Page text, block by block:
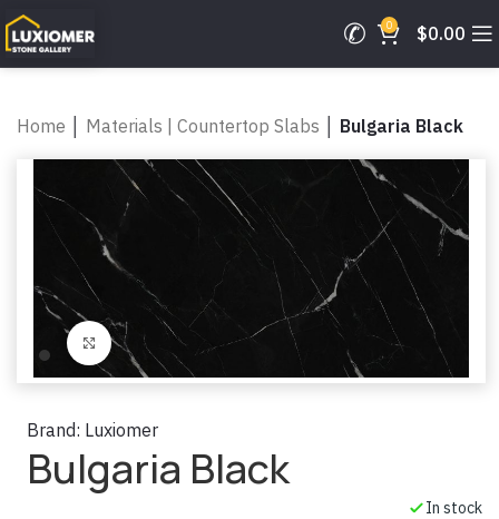
0 $0.00
Home Materials | Countertop Slabs Bulgaria Black
Click to enlarge
Brand: Luxiomer
Bulgaria Black
In stock